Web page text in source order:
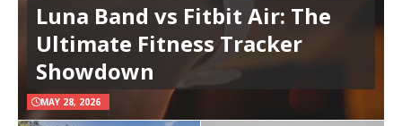
Luna Band vs Fitbit Air: The
Ultimate Fitness Tracker
Showdown
MAY 28, 2026